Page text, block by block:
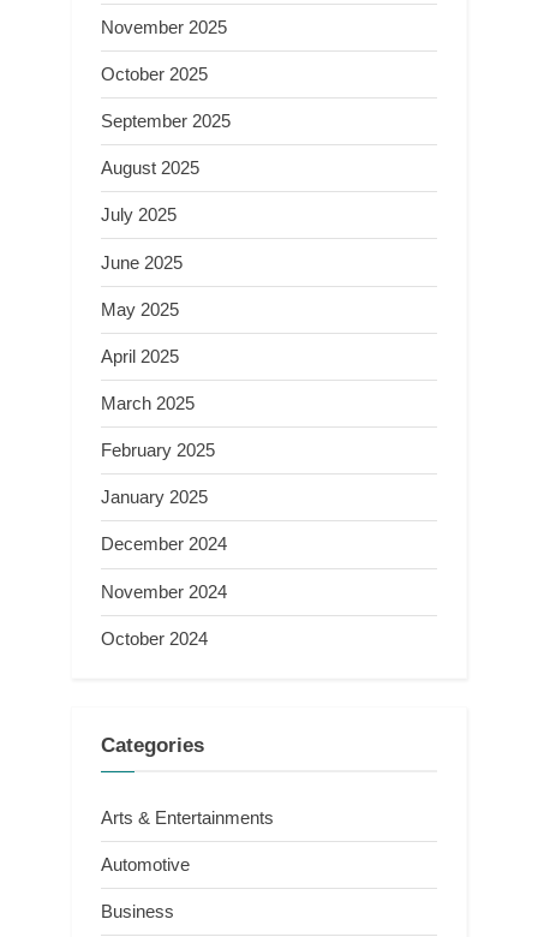
November 2025
October 2025
September 2025
August 2025
July 2025
June 2025
May 2025
April 2025
March 2025
February 2025
January 2025
December 2024
November 2024
October 2024
Categories
Arts & Entertainments
Automotive
Business